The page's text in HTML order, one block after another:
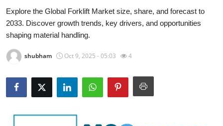
Contact
Privacy Policy
About
News Network
Explore the Global Forklift Market size, share, and forecast to
2033. Discover growth trends, key drivers, and opportunities
shaping material handling.
shubham Oct 9, 2025 - 05:03 4